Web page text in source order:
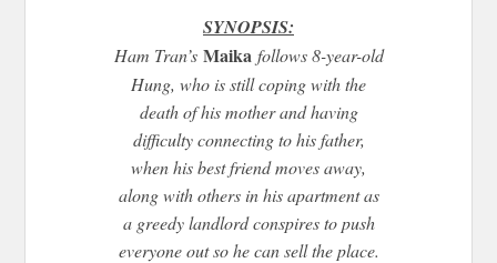
SYNOPSIS:
Ham Tran’s Maika follows 8-year-old
Hung, who is still coping with the
death of his mother and having
difficulty connecting to his father,
when his best friend moves away,
along with others in his apartment as
a greedy landlord conspires to push
everyone out so he can sell the place.